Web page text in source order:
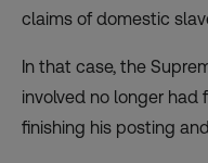
claims of domestic
In that case, the
involved no longer
finishing his posting